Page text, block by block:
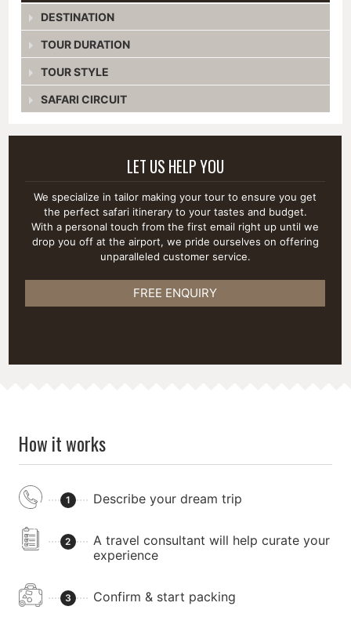
DESTINATION
TOUR DURATION
TOUR STYLE
SAFARI CIRCUIT
LET US HELP YOU
We specialize in tailor making your tour to ensure you get
the perfect safari itinerary to your tastes and budget.
With a personal touch from the first email right up until we
drop you off at the airport, we pride ourselves on offering
unparalleled customer service.
FREE ENQUIRY
How it works
1 Describe your dream trip
2
A travel consultant will help curate your
experience
3 Confirm & start packing